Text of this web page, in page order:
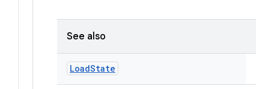
See also
LoadState